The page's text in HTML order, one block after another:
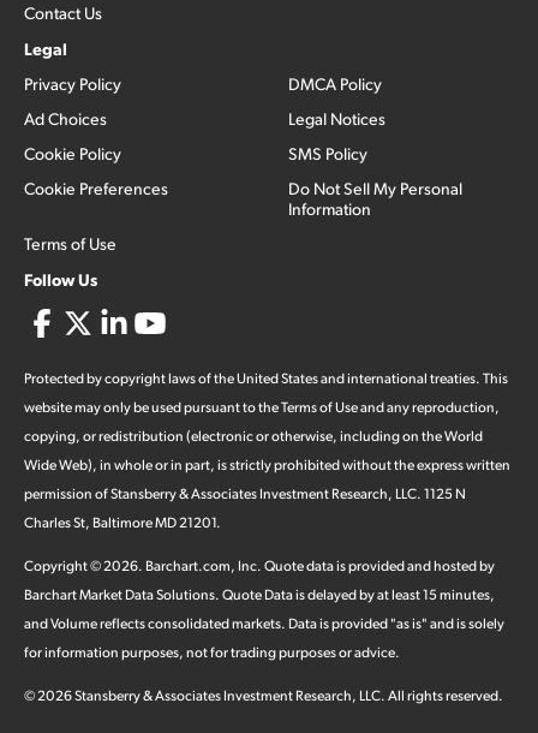
Contact Us
Legal
Privacy Policy
Ad Choices
Cookie Policy
Cookie Preferences
Terms of Use
DMCA Policy
Legal Notices
SMS Policy
Do Not Sell My Personal
Information
Follow Us
Protected by copyright laws of the United States and international treaties. This
website may only be used pursuant to the Terms of Use and any reproduction,
copying, or redistribution (electronic or otherwise, including on the World
Wide Web), in whole or in part, is strictly prohibited without the express written
permission of Stansberry & Associates Investment Research, LLC. 1125 N
Charles St, Baltimore MD 21201.
Copyright ©2026. Barchart.com, Inc. Quote data is provided and hosted by
Barchart Market Data Solutions. Quote Data is delayed by at least 15 minutes,
and Volume reflects consolidated markets. Data is provided "as is" and is solely
for information purposes, not for trading purposes or advice.
©2026Stansberry & Associates Investment Research, LLC. All rights reserved.